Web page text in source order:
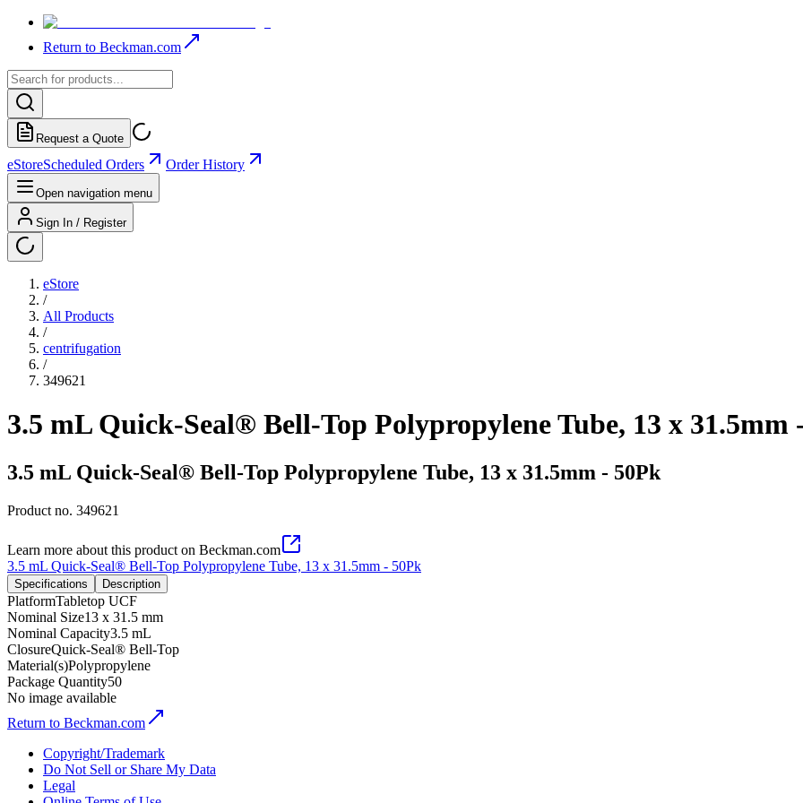
Return to Beckman.com
Request a Quote
eStoreScheduled Orders Order History
Open navigation menu
Sign In / Register
eStore
/
All Products
/
centrifugation
/
349621
3.5 mL Quick-Seal® Bell-Top Polypropylene Tube, 13 x 31.5mm
3.5 mL Quick-Seal® Bell-Top Polypropylene Tube, 13 x 31.5mm - 50Pk
Product no. 349621
Learn more about this product on Beckman.com
3.5 mL Quick-Seal® Bell-Top Polypropylene Tube, 13 x 31.5mm - 50Pk
Specifications Description
PlatformTabletop UCF
Nominal Size13 x 31.5 mm
Nominal Capacity3.5 mL
ClosureQuick-Seal® Bell-Top
Material(s)Polypropylene
Package Quantity50
No image available
Return to Beckman.com
Copyright/Trademark
Do Not Sell or Share My Data
Legal